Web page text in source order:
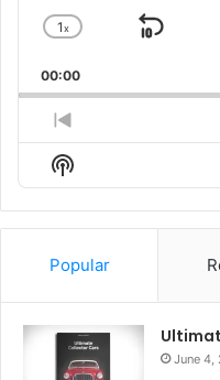
Change
Rate
1x
Skip
00:00
Previous
Episode
Show
Podcast
Information
Popular
June 4,